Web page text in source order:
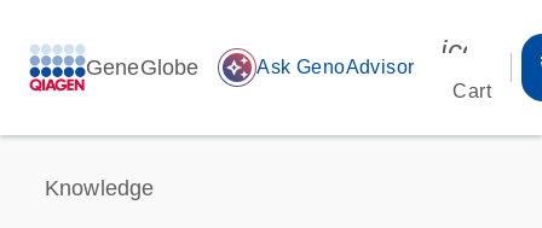
GeneGlobe auto_awesome Ask GenoAdvisor
Cart
Knowledge